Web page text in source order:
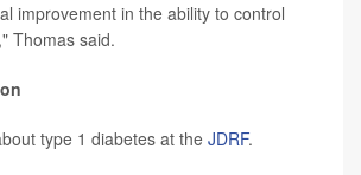
improvement in the ability to control
Thomas said.
type 1 diabetes at the JDRF.